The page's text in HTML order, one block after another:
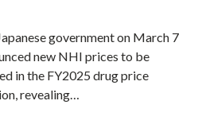
government on March 7
new NHI prices to be
in the FY2025 drug price
revealing…